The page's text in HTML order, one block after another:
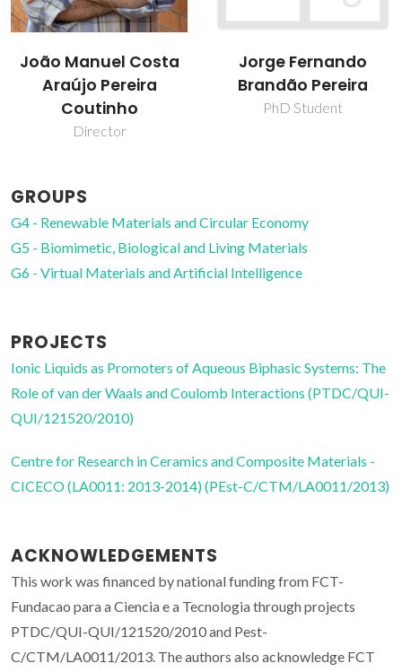
Jorge Fernando
Brandão Pereira
PhD Student
Kiki Adi Kurnia
Post-Doc Fellowship
GROUPS
G4 - Renewable Materials and Circular Economy
G5 - Biomimetic, Biological and Living Materials
G6 - Virtual Materials and Artificial Intelligence
PROJECTS
Ionic Liquids as Promoters of Aqueous Biphasic Systems: The
Role of van der Waals and Coulomb Interactions (PTDC/QUI-
QUI/121520/2010)
Centre for Research in Ceramics and Composite Materials -
CICECO (LA0011: 2013-2014) (PEst-C/CTM/LA0011/2013)
ACKNOWLEDGEMENTS
This work was financed by national funding from FCT-
Fundacao para a Ciencia e a Tecnologia through projects
PTDC/QUI-QUI/121520/2010 and Pest-
C/CTM/LA0011/2013. The authors also acknowledge FCT